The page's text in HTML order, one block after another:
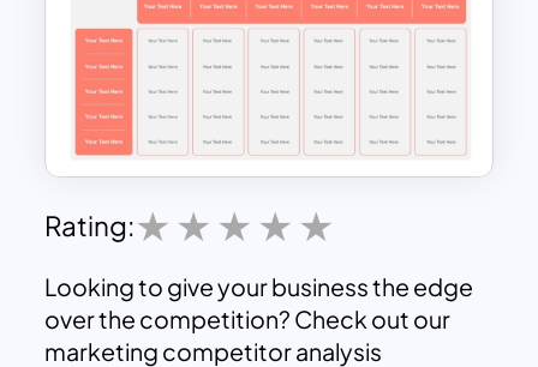
Rating:
Looking to give your business the edge
over the competition? Check out our
marketing competitor analysis